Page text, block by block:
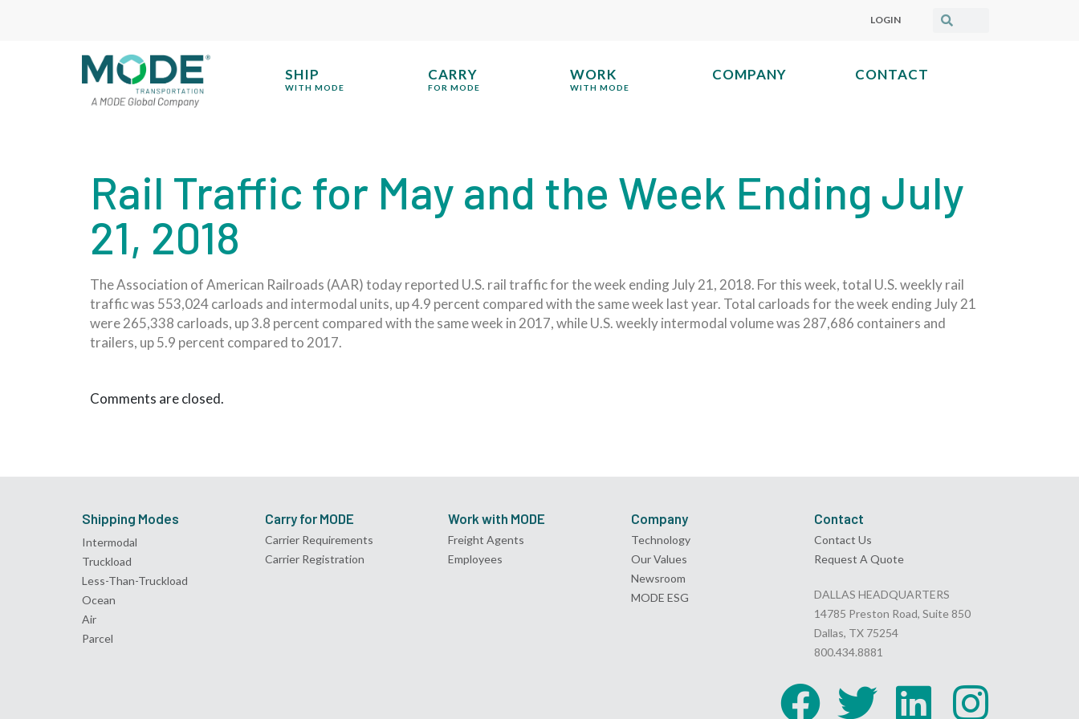
LOGIN
SHIP
WITH MODE
CARRY
FOR MODE
WORK
WITH MODE
COMPANY CONTACT
Rail Traffic for May and the Week Ending July
21, 2018
The Association of American Railroads (AAR) today reported U.S. rail traffic for the week ending July 21, 2018. For this week, total U.S. weekly rail
traffic was 553,024 carloads and intermodal units, up 4.9 percent compared with the same week last year. Total carloads for the week ending July 21
were 265,338 carloads, up 3.8 percent compared with the same week in 2017, while U.S. weekly intermodal volume was 287,686 containers and
trailers, up 5.9 percent compared to 2017.
Comments are closed.
Shipping Modes
Intermodal
Truckload
Less-Than-Truckload
Ocean
Air
Parcel
Carry for MODE
Carrier Requirements
Carrier Registration
Work with MODE
Freight Agents
Employees
Company
Technology
Our Values
Newsroom
MODE ESG
Contact
Contact Us
Request A Quote
DALLAS HEADQUARTERS
14785 Preston Road, Suite 850
Dallas, TX 75254
800.434.8881